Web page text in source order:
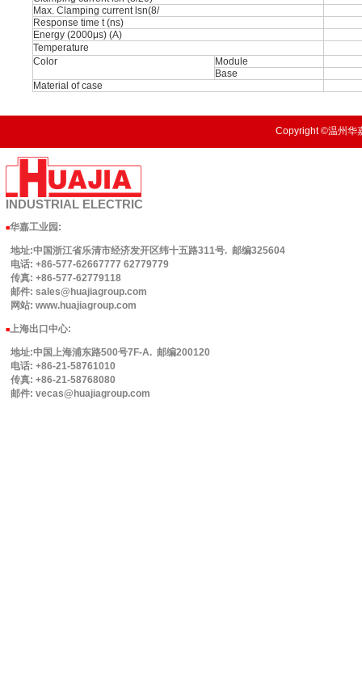
Max. Clamping current lsn(8/
Response time t (ns)
Energy (2000μs) (A)
Temperature
Color
Module
Base
Material of case
Copyright ©温州华
INDUSTRIAL ELECTRIC
■华嘉工业园 :
地址:中国浙江省乐清市经济发开区纬十五路311号. 邮编325604
电话: +86-577-62667777 62779779
传真: +86-577-62779118
邮件: sales@huajiagroup.com
网站: www.huajiagroup.com
■上海出口中心:
地址:中国上海浦东路500号7F-A. 邮编200120
电话: +86-21-58761010
传真: +86-21-58768080
邮件: vecas@huajiagroup.com